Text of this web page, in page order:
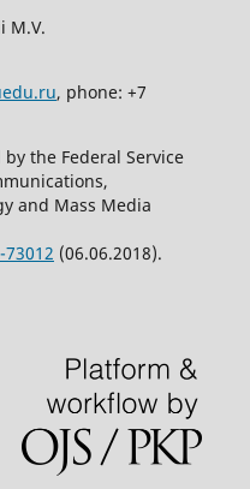
M.V.
, phone: +7
the Federal Service
and Mass Media
(06.06.2018).